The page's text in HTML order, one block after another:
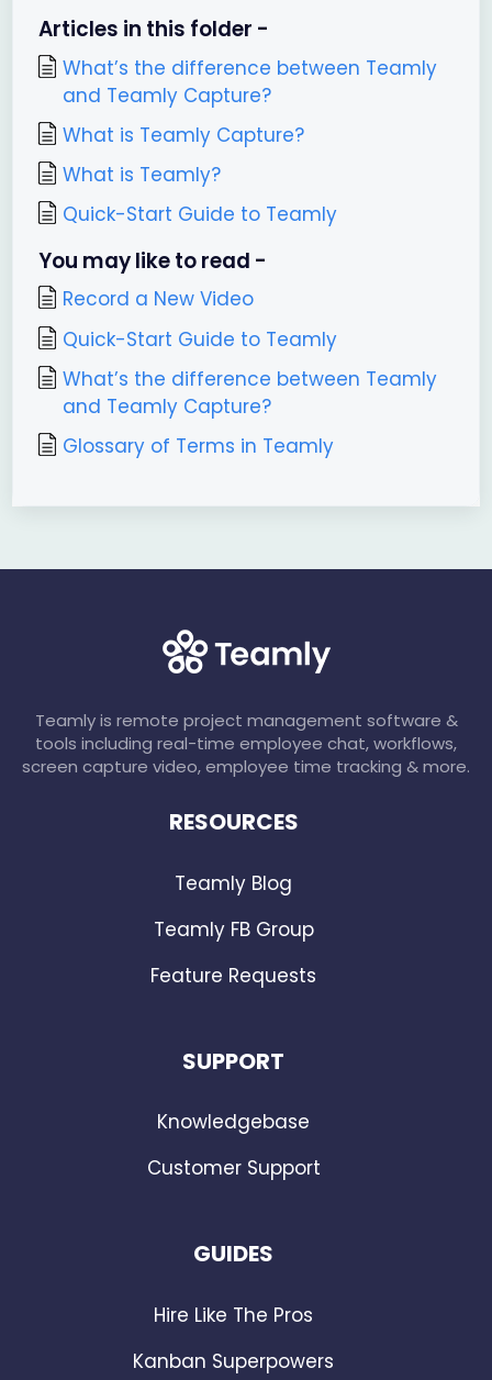
Articles in this folder -
What’s the difference between Teamly
and Teamly Capture?
What is Teamly Capture?
What is Teamly?
Quick-Start Guide to Teamly
You may like to read -
Record a New Video
Quick-Start Guide to Teamly
What’s the difference between Teamly
and Teamly Capture?
Glossary of Terms in Teamly
Teamly is remote project management software &
tools including real-time employee chat, workflows,
screen capture video, employee time tracking & more.
RESOURCES
Teamly Blog
Teamly FB Group
Feature Requests
SUPPORT
Knowledgebase
Customer Support
GUIDES
Hire Like The Pros
Kanban Superpowers